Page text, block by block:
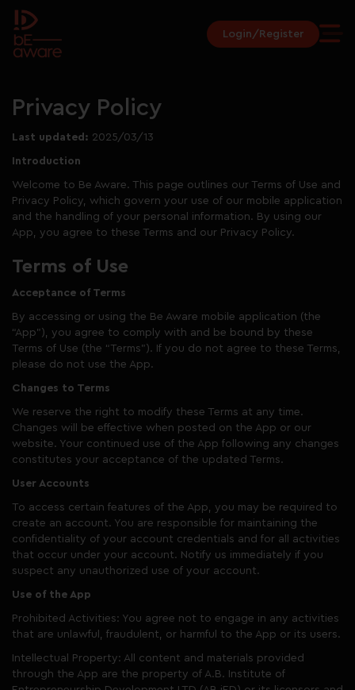
Login/Register
Privacy Policy
Last updated: 2025/03/13
Introduction
Welcome to Be Aware. This page outlines our Terms of Use and
Privacy Policy, which govern your use of our mobile application
and the handling of your personal information. By using our
App, you agree to these Terms and our Privacy Policy.
Terms of Use
Acceptance of Terms
By accessing or using the Be Aware mobile application (the
“App”), you agree to comply with and be bound by these
Terms of Use (the “Terms”). If you do not agree to these Terms,
please do not use the App.
Changes to Terms
We reserve the right to modify these Terms at any time.
Changes will be effective when posted on the App or our
website. Your continued use of the App following any changes
constitutes your acceptance of the updated Terms.
User Accounts
To access certain features of the App, you may be required to
create an account. You are responsible for maintaining the
confidentiality of your account credentials and for all activities
that occur under your account. Notify us immediately if you
suspect any unauthorized use of your account.
Use of the App
Prohibited Activities: You agree not to engage in any activities
that are unlawful, fraudulent, or harmful to the App or its users.
Intellectual Property: All content and materials provided
through the App are the property of A.B. Institute of